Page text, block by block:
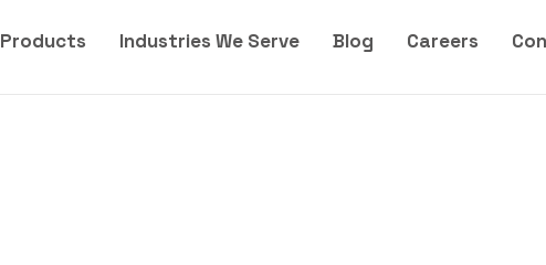
Products Industries We Serve Blog Careers